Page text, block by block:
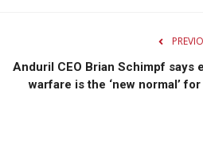
Anduril CEO Brian Schimpf says
warfare is the ‘new normal’